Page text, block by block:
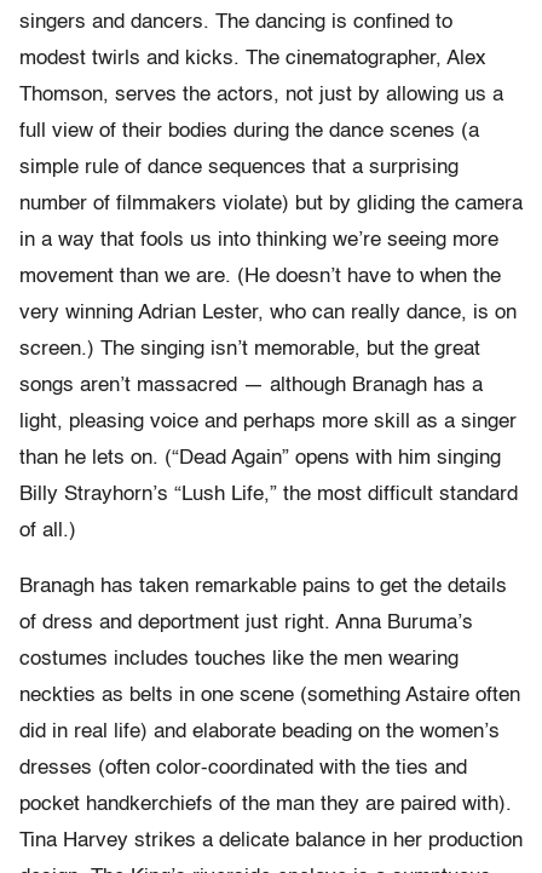
singers and dancers. The dancing is confined to
modest twirls and kicks. The cinematographer, Alex
Thomson, serves the actors, not just by allowing us a
full view of their bodies during the dance scenes (a
simple rule of dance sequences that a surprising
number of filmmakers violate) but by gliding the camera
in a way that fools us into thinking we’re seeing more
movement than we are. (He doesn’t have to when the
very winning Adrian Lester, who can really dance, is on
screen.) The singing isn’t memorable, but the great
songs aren’t massacred — although Branagh has a
light, pleasing voice and perhaps more skill as a singer
than he lets on. (“Dead Again” opens with him singing
Billy Strayhorn’s “Lush Life,” the most difficult standard
of all.)
Branagh has taken remarkable pains to get the details
of dress and deportment just right. Anna Buruma’s
costumes includes touches like the men wearing
neckties as belts in one scene (something Astaire often
did in real life) and elaborate beading on the women’s
dresses (often color-coordinated with the ties and
pocket handkerchiefs of the man they are paired with).
Tina Harvey strikes a delicate balance in her production